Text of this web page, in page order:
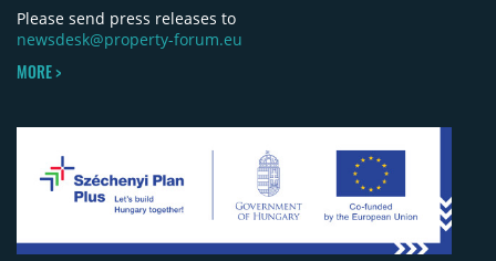
Please send press releases to
newsdesk@property-forum.eu
MORE >